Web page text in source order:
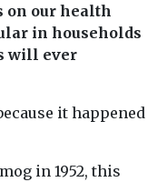
on our health
in households
will ever
it happened
in 1952, this